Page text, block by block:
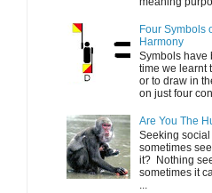
Four Symbols
Harmony
Symbols have
time we learnt
or to draw in
on just four
Are You The
Seeking
sometimes
it? Nothing
sometimes it
...